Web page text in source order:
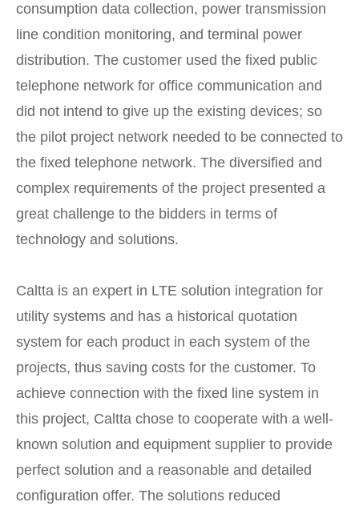
consumption data collection, power transmission
line condition monitoring, and terminal power
distribution. The customer used the fixed public
telephone network for office communication and
did not intend to give up the existing devices; so
the pilot project network needed to be connected to
the fixed telephone network. The diversified and
complex requirements of the project presented a
great challenge to the bidders in terms of
technology and solutions.
Caltta is an expert in LTE solution integration for
utility systems and has a historical quotation
system for each product in each system of the
projects, thus saving costs for the customer. To
achieve connection with the fixed line system in
this project, Caltta chose to cooperate with a well-
known solution and equipment supplier to provide
perfect solution and a reasonable and detailed
configuration offer. The solutions reduced